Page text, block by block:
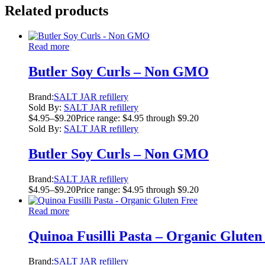
Related products
Read more
Butler Soy Curls – Non GMO
Brand:SALT JAR refillery
Sold By: SALT JAR refillery
$4.95–$9.20Price range: $4.95 through $9.20
Sold By: SALT JAR refillery
Butler Soy Curls – Non GMO
Brand:SALT JAR refillery
$4.95–$9.20Price range: $4.95 through $9.20
Read more
Quinoa Fusilli Pasta – Organic Gluten
Brand:SALT JAR refillery